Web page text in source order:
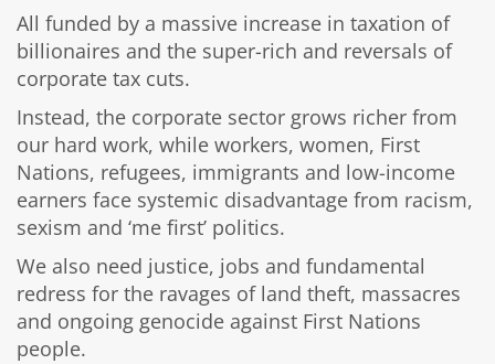
All funded by a massive increase in taxation of
billionaires and the super-rich and reversals of
corporate tax cuts.
Instead, the corporate sector grows richer from
our hard work, while workers, women, First
Nations, refugees, immigrants and low-income
earners face systemic disadvantage from racism,
sexism and ‘me first’ politics.
We also need justice, jobs and fundamental
redress for the ravages of land theft, massacres
and ongoing genocide against First Nations
people.